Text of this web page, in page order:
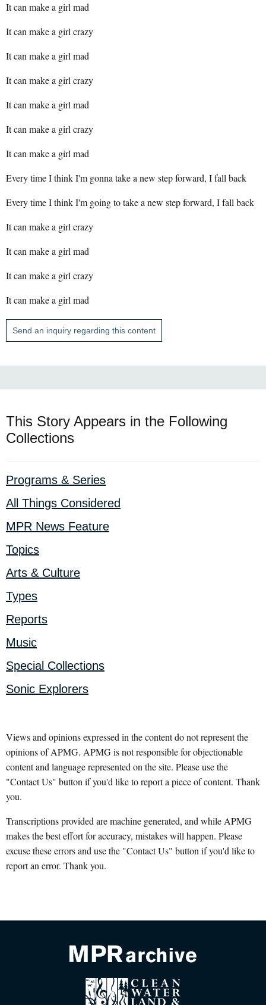
It can make a girl mad
It can make a girl crazy
It can make a girl mad
It can make a girl crazy
It can make a girl mad
It can make a girl crazy
It can make a girl mad
Every time I think I'm gonna take a new step forward, I fall back
Every time I think I'm going to take a new step forward, I fall back
It can make a girl crazy
It can make a girl mad
It can make a girl crazy
It can make a girl mad
Send an inquiry regarding this content
This Story Appears in the Following
Collections
Programs & Series
All Things Considered
MPR News Feature
Topics
Arts & Culture
Types
Reports
Music
Special Collections
Sonic Explorers
Views and opinions expressed in the content do not represent the
opinions of APMG. APMG is not responsible for objectionable
content and language represented on the site. Please use the
"Contact Us" button if you'd like to report a piece of content. Thank
you.
Transcriptions provided are machine generated, and while APMG
makes the best effort for accuracy, mistakes will happen. Please
excuse these errors and use the "Contact Us" button if you'd like to
report an error. Thank you.